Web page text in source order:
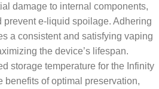
damage to internal components,
prevent e-liquid spoilage. Adhering
a consistent and satisfying vaping
the device’s lifespan.
storage temperature for the Infinity
benefits of optimal preservation,